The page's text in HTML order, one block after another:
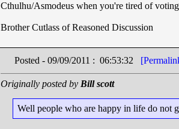
Cthulhu/Asmodeus when you're tired of
Brother Cutlass of Reasoned Discussion
Posted - 09/09/2011 : 06:53:32
Originally posted by Bill scott
Well people who are happy in life do not